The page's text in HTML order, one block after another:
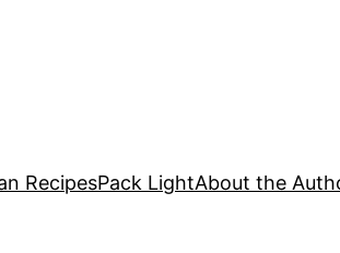
RecipesPack LightAbout the